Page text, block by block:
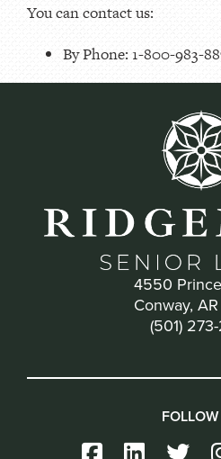
You can contact us:
By Phone: 1-800-983-
4550
Conway,
(501)